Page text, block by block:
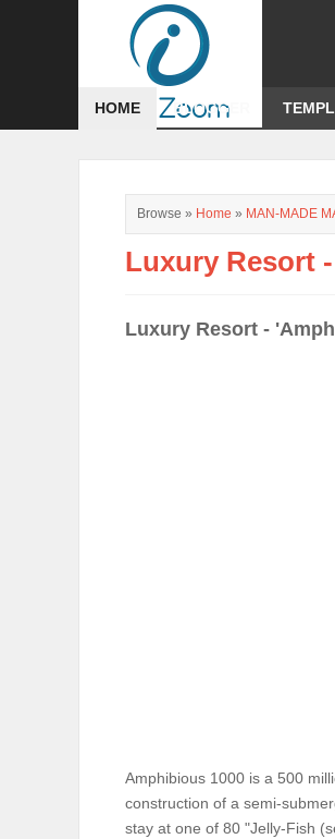
HOME BLOGGER
Browse » Home » MAN-MADE
Luxury Resort
Luxury Resort -
Amphibious 1000 is a 500
construction of a semi-
stay at one of 80 "Jelly-Fish